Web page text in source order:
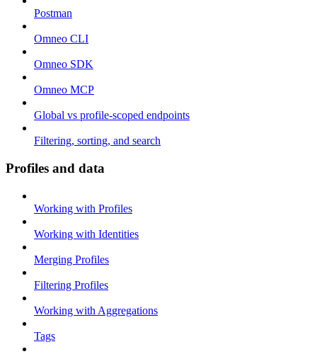
Postman
Omneo CLI
Omneo SDK
Omneo MCP
Global vs profile-scoped endpoints
Filtering, sorting, and search
Profiles and data
Working with Profiles
Working with Identities
Merging Profiles
Filtering Profiles
Working with Aggregations
Tags